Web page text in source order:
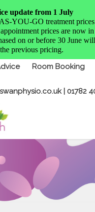
Room Booking
| 01782
update from 1 July
YOU-GO treatment
prices are now
on or before 30 June
the previous pricing.